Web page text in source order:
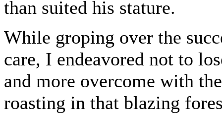
than suited his stature.
While groping over the
care, I endeavored not to
and more overcome with
roasting in that blazing